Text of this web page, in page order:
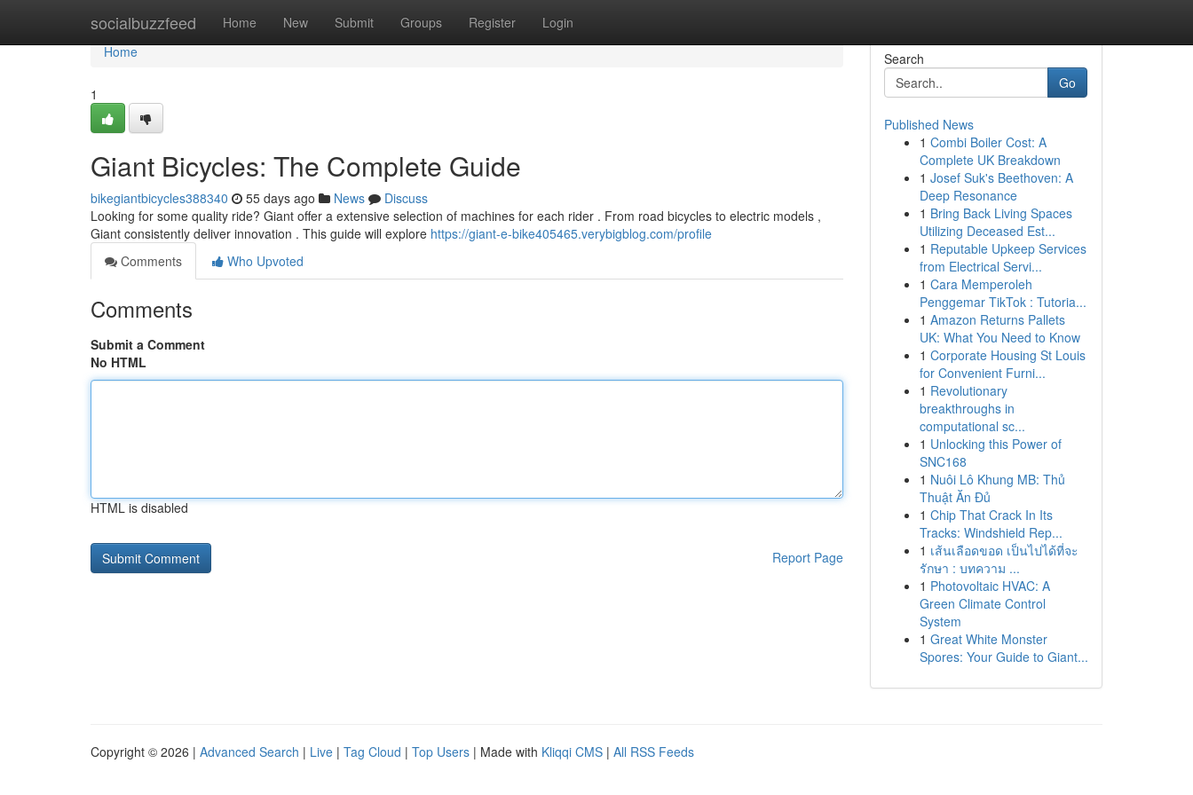
socialbuzzfeed Home New Submit Groups Register Login
Home
Home
1
Giant Bicycles: The Complete Guide
bikegiantbicycles388340 55 days ago News
Discuss
Looking for some quality ride? Giant offer a extensive selection of machines for each rider . From road bicycles to electric models ,
Giant consistently deliver innovation . This guide will explore https://giant-e-bike405465.verybigblog.com/profile
Comments
Who Upvoted
Comments
Submit a Comment
No HTML
HTML is disabled
Report Page
Search
Go
Published News
1 Combi Boiler Cost: A
Complete UK Breakdown
1 Josef Suk's Beethoven: A
Deep Resonance
1 Bring Back Living Spaces
Utilizing Deceased Est...
1 Reputable Upkeep Services
from Electrical Servi...
1 Cara Memperoleh
Penggemar TikTok : Tutoria...
1 Amazon Returns Pallets
UK: What You Need to Know
1 Corporate Housing St Louis
for Convenient Furni...
1 Revolutionary
breakthroughs in
computational sc...
1 Unlocking this Power of
SNC168
1 Nuôi Lô Khung MB: Thủ
Thuật Ăn Đủ
1 Chip That Crack In Its
Tracks: Windshield Rep...
1 เส้นเลือดขอด เป็นไปได้ที่จะ
รักษา : บทความ ...
1 Photovoltaic HVAC: A
Green Climate Control
System
1 Great White Monster
Spores: Your Guide to Giant...
Copyright © 2026 | Advanced Search | Live | Tag Cloud | Top Users | Made with Kliqqi CMS | All RSS Feeds